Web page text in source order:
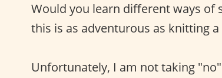
Would you learn different ways of
this is as adventurous as knitting
Unfortunately, I am not taking